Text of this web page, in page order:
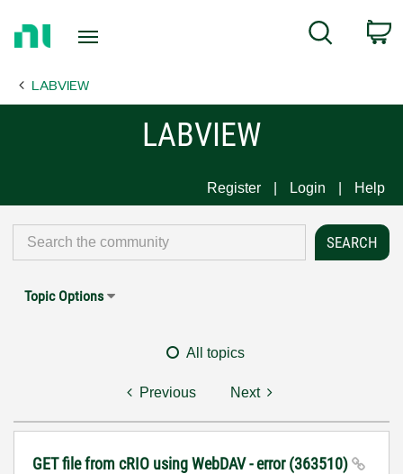
Page
Search
LABVIEW
LABVIEW
Register Login Help
Topic Options
All topics
Previous Next
GET file from cRIO using WebDAV - error (363510)